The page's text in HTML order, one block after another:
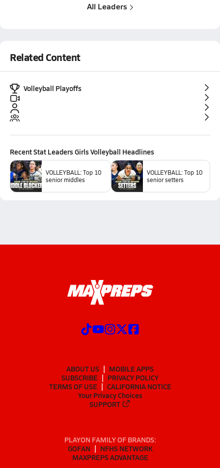
All Leaders
Related Content
Volleyball Playoffs
RecentStat Leaders Girls Volleyball Headlines
VOLLEYBALL: Top 10
senior middles
VOLLEYBALL: Top 10
senior setters
ABOUT US
MOBILE APPS
SUBSCRIBE
PRIVACY POLICY
TERMS OF USE
CALIFORNIA NOTICE
Your Privacy Choices
SUPPORT
PLAYON FAMILY OF BRANDS:
GOFAN
NFHS NETWORK
MAXPREPS ADVANTAGE